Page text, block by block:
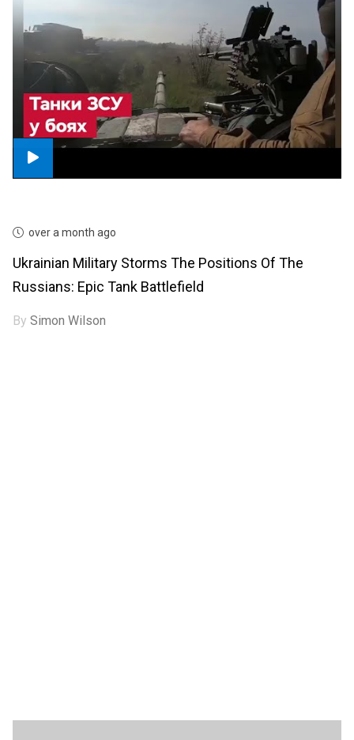
over a month ago
Ukrainian Military Storms The Positions Of The
Russians: Epic Tank Battlefield
BySimon Wilson